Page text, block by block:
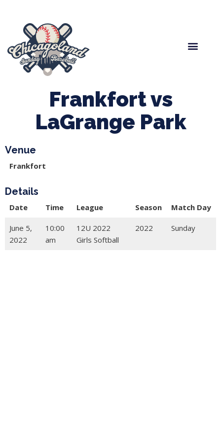
Frankfort vs
LaGrange Park
Venue
Frankfort
Details
Date Time League Season Match Day
June 5,
2022
10:00
am
12U 2022
Girls Softball
2022 Sunday